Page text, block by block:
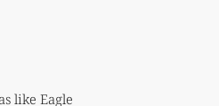
like Eagle